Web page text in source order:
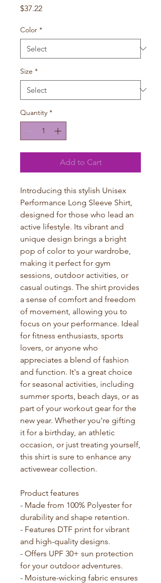
$37.22Price
Color *
Size *
Quantity *
Add to Cart
Introducing this stylish Unisex
Performance Long Sleeve Shirt,
designed for those who lead an
active lifestyle. Its vibrant and
unique design brings a bright
pop of color to your wardrobe,
making it perfect for gym
sessions, outdoor activities, or
casual outings. The shirt provides
a sense of comfort and freedom
of movement, allowing you to
focus on your performance. Ideal
for fitness enthusiasts, sports
lovers, or anyone who
appreciates a blend of fashion
and function. It's a great choice
for seasonal activities, including
summer sports, beach days, or as
part of your workout gear for the
new year. Whether you're gifting
it for a birthday, an athletic
occasion, or just treating yourself,
this shirt is sure to enhance any
activewear collection.
Product features
- Made from 100% Polyester for
durability and shape retention.
- Features DTF print for vibrant
and high-quality designs.
- Offers UPF 30+ sun protection
for your outdoor adventures.
- Moisture-wicking fabric ensures